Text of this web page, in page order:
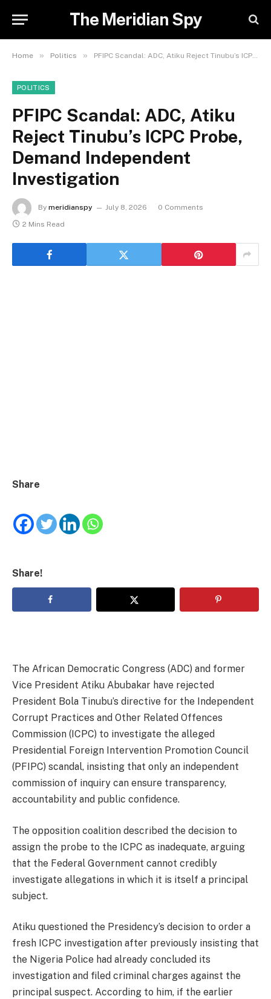
The Meridian Spy
Home » Politics » PFIPC Scandal: ADC, Atiku Reject Tinubu’s ICPC Probe, Demand Independent Investigation
POLITICS
PFIPC Scandal: ADC, Atiku
Reject Tinubu’s ICPC Probe,
Demand Independent
Investigation
By meridianspy July 8, 2026
0 Comments
2 Mins Read
Share
Share!
The African Democratic Congress (ADC) and former
Vice President Atiku Abubakar have rejected
President Bola Tinubu’s directive for the Independent
Corrupt Practices and Other Related Offences
Commission (ICPC) to investigate the alleged
Presidential Foreign Intervention Promotion Council
(PFIPC) scandal, insisting that only an independent
commission of inquiry can ensure transparency,
accountability and public confidence.
The opposition coalition described the decision to
assign the probe to the ICPC as inadequate, arguing
that the Federal Government cannot credibly
investigate allegations in which it is itself a principal
subject.
Atiku questioned the Presidency’s decision to order a
fresh ICPC investigation after previously insisting that
the Nigeria Police had already concluded its
investigation and filed criminal charges against the
principal suspect. According to him, if the earlier